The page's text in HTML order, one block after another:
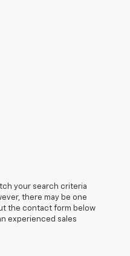
your search criteria
there may be one
the contact form below
experienced sales